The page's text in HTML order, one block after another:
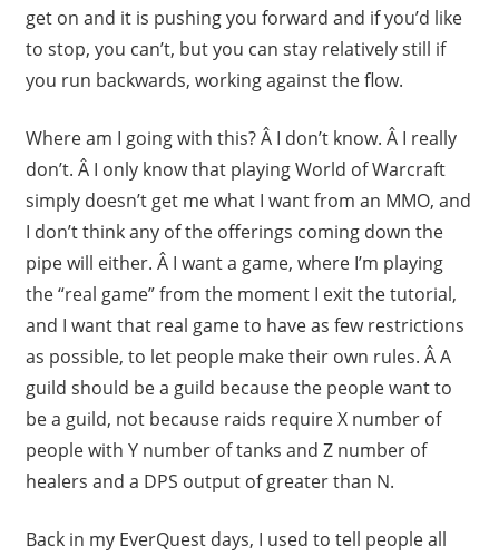
get on and it is pushing you forward and if you’d like
to stop, you can’t, but you can stay relatively still if
you run backwards, working against the flow.
Where am I going with this? Â I don’t know. Â I really
don’t. Â I only know that playing World of Warcraft
simply doesn’t get me what I want from an MMO, and
I don’t think any of the offerings coming down the
pipe will either. Â I want a game, where I’m playing
the “real game” from the moment I exit the tutorial,
and I want that real game to have as few restrictions
as possible, to let people make their own rules. Â A
guild should be a guild because the people want to
be a guild, not because raids require X number of
people with Y number of tanks and Z number of
healers and a DPS output of greater than N.
Back in my EverQuest days, I used to tell people all